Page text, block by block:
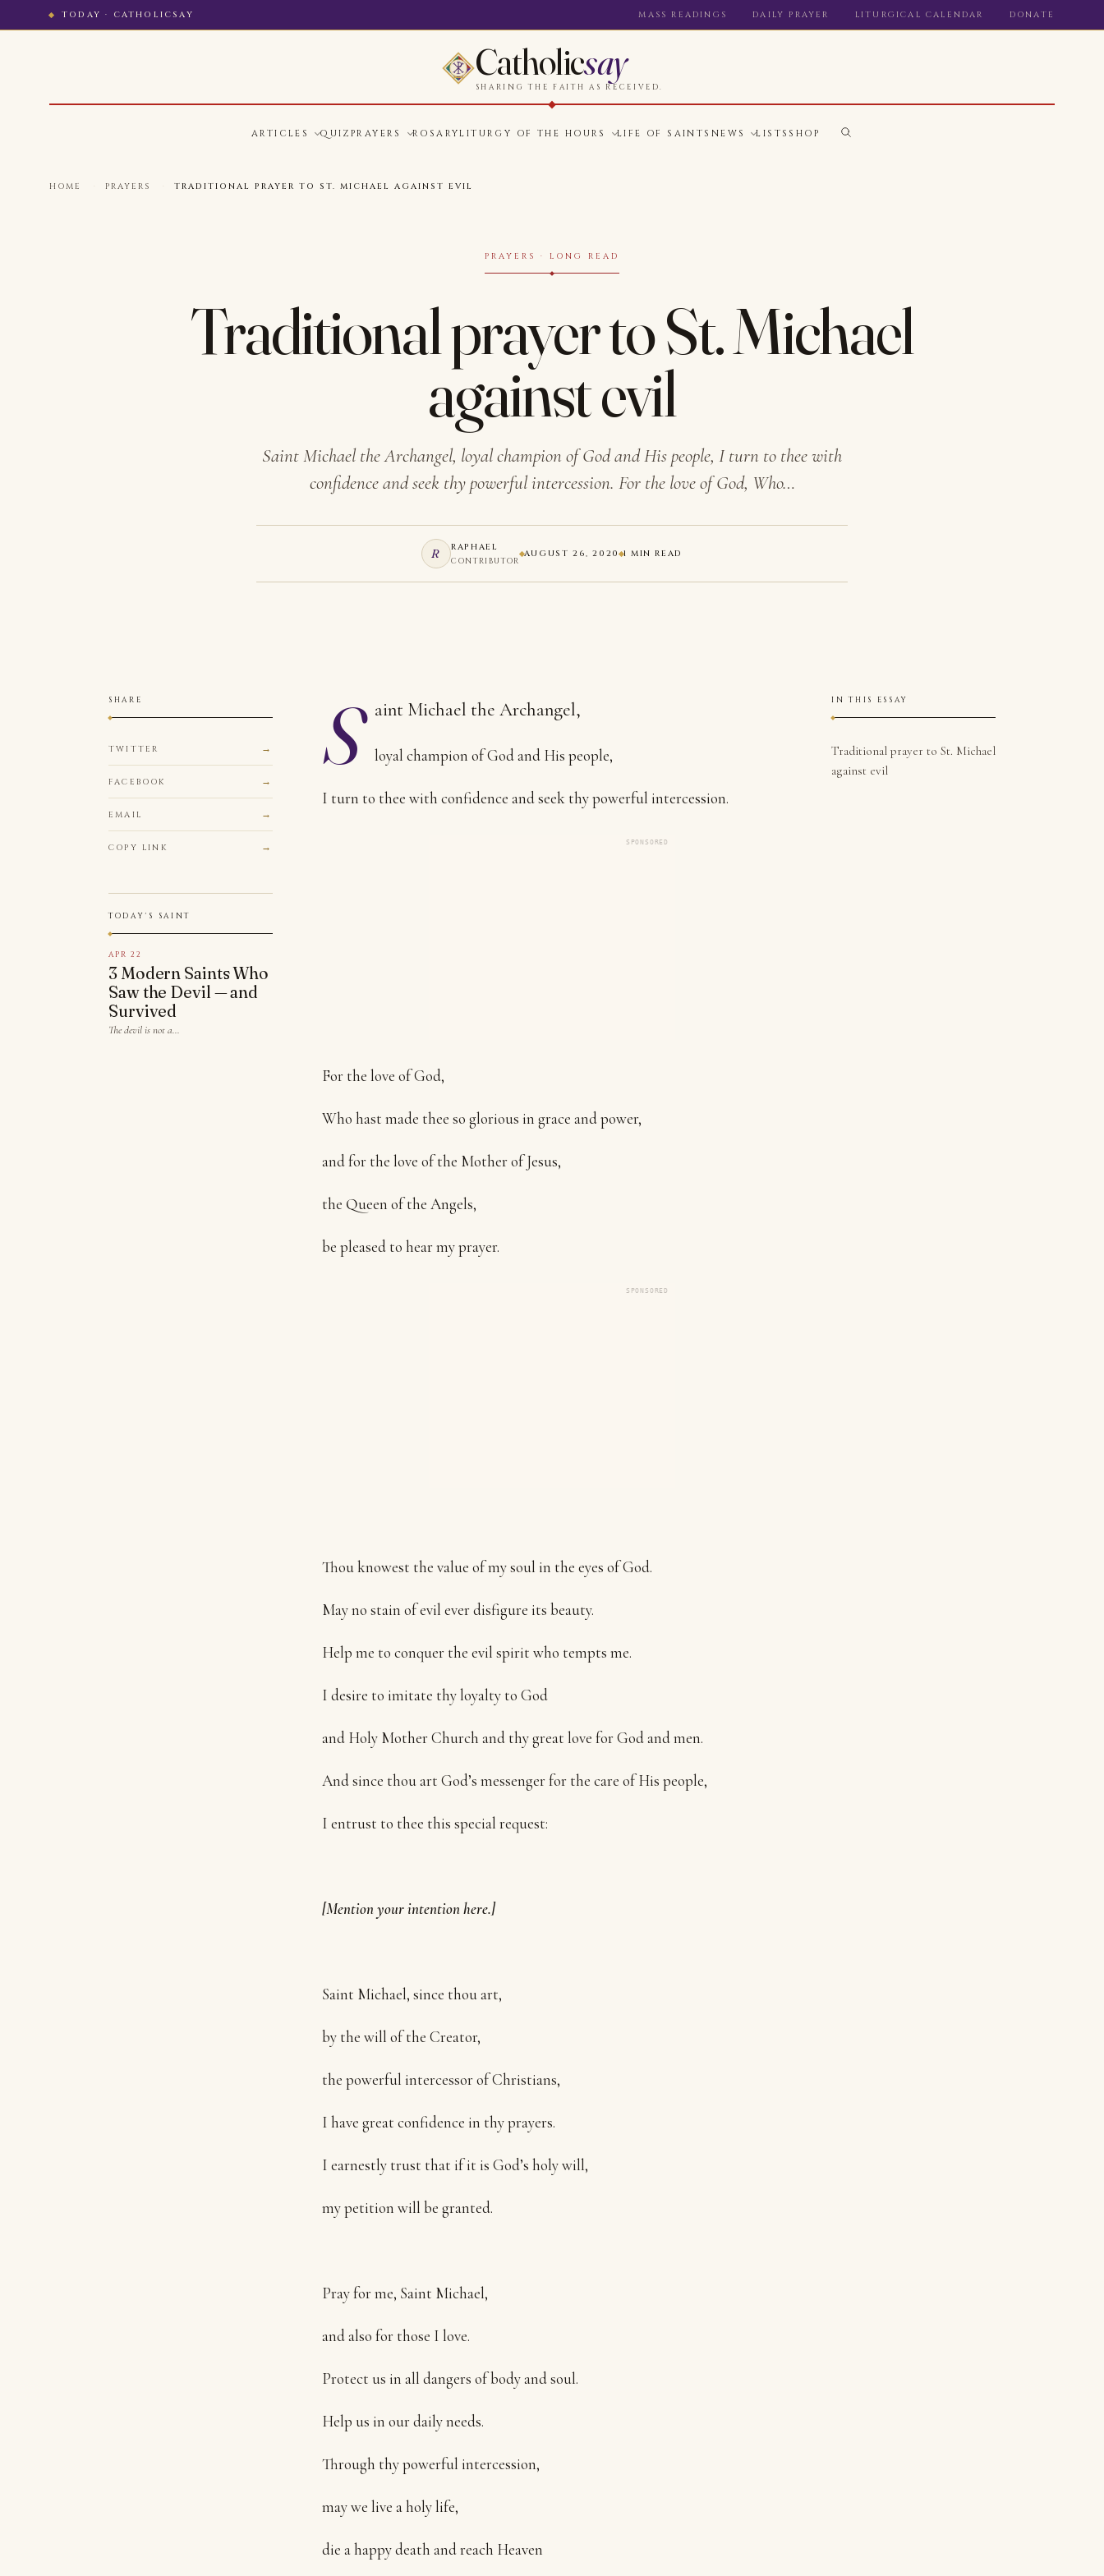
TODAY · CATHOLICSAY MASS READINGS DAILY PRAYER LITURGICAL CALENDAR DONATE
Catholicsay
SHARING THE FAITH AS RECEIVED.
ARTICLES QUIZ PRAYERS ROSARYLITURGY OF THE HOURS LIFE OF SAINTS NEWS LISTS SHOP
HOME PRAYERS TRADITIONAL PRAYER TO ST. MICHAEL AGAINST EVIL
PRAYERS · LONG READ
Traditional prayer to St. Michael
against evil
Saint Michael the Archangel, loyal champion of God and His people, I turn to thee with
confidence and seek thy powerful intercession. For the love of God, Who…
R RAPHAEL
CONTRIBUTOR
AUGUST 26, 2020 1 MIN READ
SHARE
TWITTER
FACEBOOK
EMAIL
COPY LINK
TODAY'S SAINT
APR 22
3 Modern Saints Who
Saw the Devil — and
Survived
The devil is not a…
S aint Michael the Archangel,
loyal champion of God and His people,
I turn to thee with confidence and seek thy powerful intercession.
SPONSORED
For the love of God,
Who hast made thee so glorious in grace and power,
and for the love of the Mother of Jesus,
the Queen of the Angels,
be pleased to hear my prayer.
SPONSORED
Thou knowest the value of my soul in the eyes of God.
May no stain of evil ever disfigure its beauty.
Help me to conquer the evil spirit who tempts me.
I desire to imitate thy loyalty to God
and Holy Mother Church and thy great love for God and men.
And since thou art God’s messenger for the care of His people,
I entrust to thee this special request:
[Mention your intention here.]
Saint Michael, since thou art,
by the will of the Creator,
the powerful intercessor of Christians,
I have great confidence in thy prayers.
I earnestly trust that if it is God’s holy will,
my petition will be granted.
Pray for me, Saint Michael,
and also for those I love.
Protect us in all dangers of body and soul.
Help us in our daily needs.
Through thy powerful intercession,
may we live a holy life,
die a happy death and reach Heaven
IN THIS ESSAY
Traditional prayer to St. Michael
against evil